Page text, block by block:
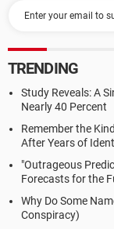
TRENDING
Study Reveals: A
Nearly 40 Percent
Remember the
After Years of
"Outrageous
Forecasts for the
Why Do Some
Conspiracy)